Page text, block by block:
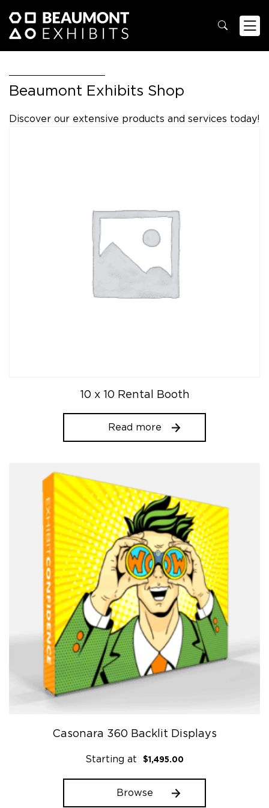
Beaumont Exhibits Shop
Discover our extensive products and services today!
10 x 10 Rental Booth
Read more
Casonara 360 Backlit Displays
Starting at $1,495.00
Browse